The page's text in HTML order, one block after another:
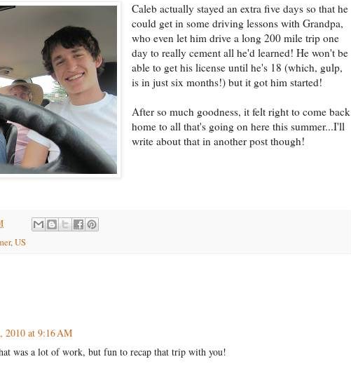
Caleb actually stayed an extra five days so that he
could get in some driving lessons with Grandpa,
who even let him drive a long 200 mile trip one
day to really cement all he'd learned! He won't be
able to get his license until he's 18 (which, gulp,
is in just six months!) but it got him started!
After so much goodness, it felt right to come back
home to all that's going on here this summer...I'll
write about that in another post though!
,US
2010 at 9:16 AM
was a lot of work, but fun to recap that trip with you!